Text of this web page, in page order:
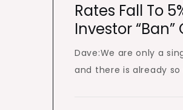
Rates Fall To
Investor “Ban”
Dave:We are only a
and there is already so